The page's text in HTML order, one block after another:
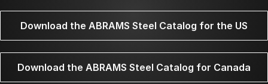
Download the ABRAMS Steel Catalog for the US
Download the ABRAMS Steel Catalog for Canada